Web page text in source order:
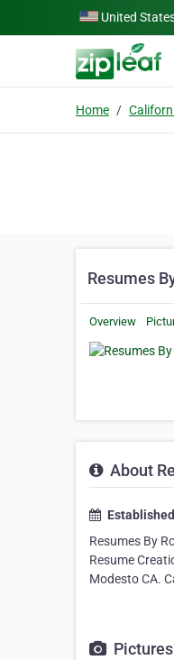
Skip to main content
United
Home
Resumes
Overview
About
Resumes By
Resume
Modesto CA.
Pictures